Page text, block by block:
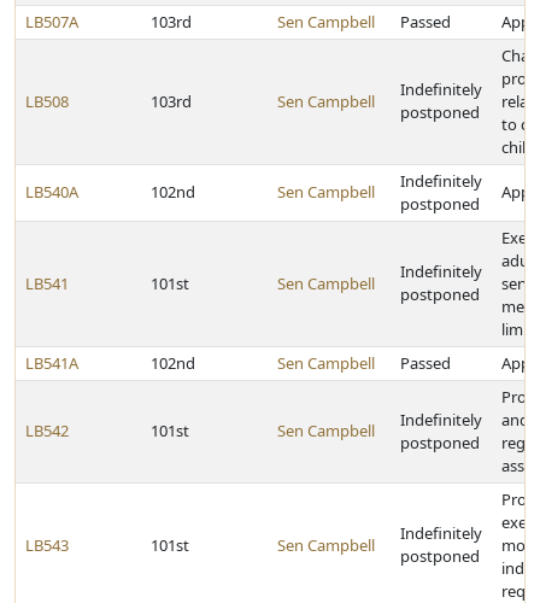
LB507A
103rd Sen Campbell Passed
LB508 103rd Sen Campbell
Indefinitely
postponed
to
LB540A 102nd Sen Campbell
Indefinitely
postponed
LB541 101st Sen Campbell
Indefinitely
postponed
LB541A
102nd Sen Campbell Passed
LB542 101st Sen Campbell
Indefinitely
postponed
and
LB543 101st Sen Campbell
Indefinitely
postponed